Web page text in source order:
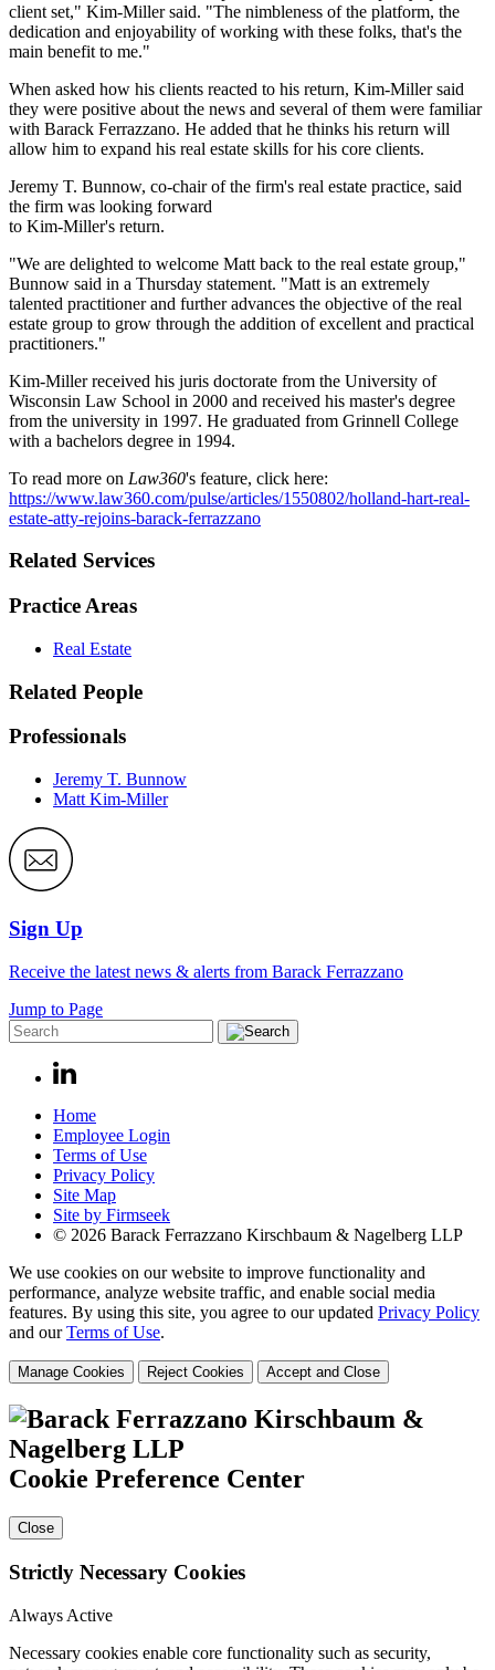
client set," Kim-Miller said. "The nimbleness of the platform, the
dedication and enjoyability of working with these folks, that's the
main benefit to me."
When asked how his clients reacted to his return, Kim-Miller said
they were positive about the news and several of them were familiar
with Barack Ferrazzano. He added that he thinks his return will
allow him to expand his real estate skills for his core clients.
Jeremy T. Bunnow, co-chair of the firm's real estate practice, said
the firm was looking forward
to Kim-Miller's return.
"We are delighted to welcome Matt back to the real estate group,"
Bunnow said in a Thursday statement. "Matt is an extremely
talented practitioner and further advances the objective of the real
estate group to grow through the addition of excellent and practical
practitioners."
Kim-Miller received his juris doctorate from the University of
Wisconsin Law School in 2000 and received his master's degree
from the university in 1997. He graduated from Grinnell College
with a bachelors degree in 1994.
To read more on Law360's feature, click here:
https://www.law360.com/pulse/articles/1550802/holland-hart-real-
estate-atty-rejoins-barack-ferrazzano
Related Services
Practice Areas
Real Estate
Related People
Professionals
Jeremy T. Bunnow
Matt Kim-Miller
Sign Up
Receive the latest news & alerts from Barack Ferrazzano
Jump to Page
Home
Employee Login
Terms of Use
Privacy Policy
Site Map
Site by Firmseek
© 2026 Barack Ferrazzano Kirschbaum & Nagelberg LLP
We use cookies on our website to improve functionality and
performance, analyze website traffic, and enable social media
features. By using this site, you agree to our updated Privacy Policy
and ourTerms of Use.
Manage Cookies Reject Cookies Accept and Close
Cookie Preference Center
Close
Strictly Necessary Cookies
Always Active
Necessary cookies enable core functionality such as security,